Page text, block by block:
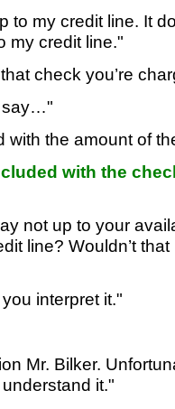
to my credit line. It
my credit line."
check you’re
say…"
with the amount of
with the
not up to your
line? Wouldn’t
interpret it."
Mr. Bilker.
it."